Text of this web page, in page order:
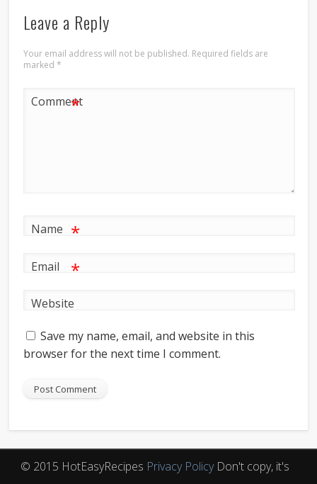
Leave a Reply
Your email address will not be published. Required fields are
marked*
Comment
*
Name *
Email *
Website
Save my name, email, and website in this
browser for the next time I comment.
© 2015 HotEasyRecipes Privacy PolicyDon't copy, it's